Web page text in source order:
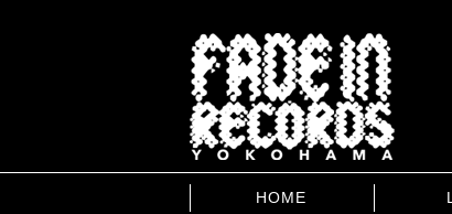
HOME